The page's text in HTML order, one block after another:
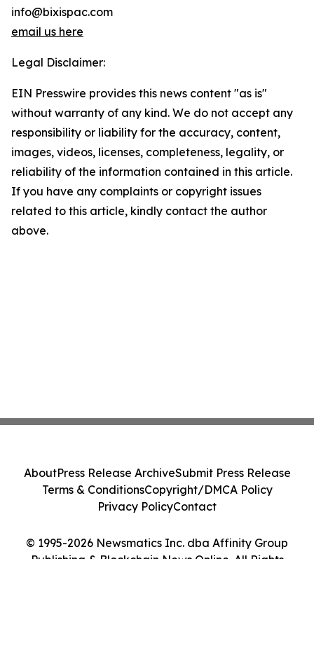
info@bixispac.com
email us here
Legal Disclaimer:
EIN Presswire provides this news content "as is"
without warranty of any kind. We do not accept any
responsibility or liability for the accuracy, content,
images, videos, licenses, completeness, legality, or
reliability of the information contained in this article.
If you have any complaints or copyright issues
related to this article, kindly contact the author
above.
© 1995-2026 Newsmatics Inc. dba Affinity Group
Publishing & Blockchain News Online. All Rights
AboutPress Release ArchiveSubmit Press Release
Terms & ConditionsCopyright/DMCA Policy
Privacy PolicyContact